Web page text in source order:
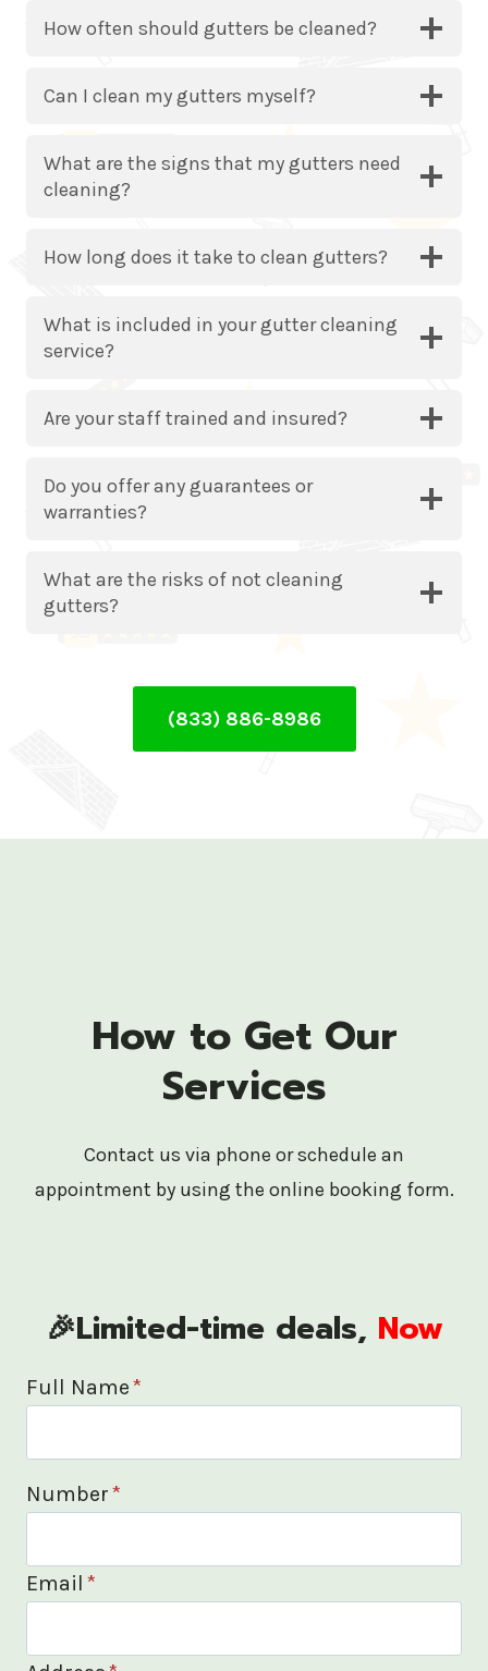
How often should gutters be cleaned?
Can I clean my gutters myself?
What are the signs that my gutters need
cleaning?
How long does it take to clean gutters?
What is included in your gutter cleaning
service?
Are your staff trained and insured?
Do you offer any guarantees or
warranties?
What are the risks of not cleaning
gutters?
(833) 886-8986
How to Get Our
Services
Contact us via phone or schedule an
appointment by using the online booking form.
🎉Limited-time deals, Now
Full Name*
Number*
Email *